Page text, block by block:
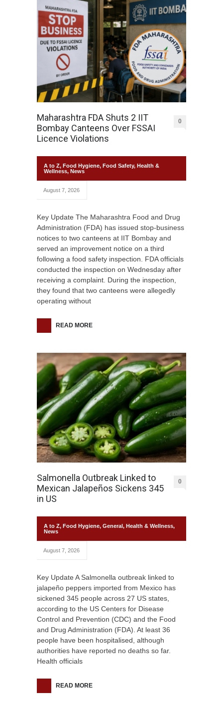
Maharashtra FDA Shuts 2 IIT
Bombay Canteens Over FSSAI
Licence Violations
0
A to Z, Food Hygiene, Food Safety, Health &
Wellness, News
August 7, 2026
Key Update The Maharashtra Food and Drug
Administration (FDA) has issued stop-business
notices to two canteens at IIT Bombay and
served an improvement notice on a third
following a food safety inspection. FDA officials
conducted the inspection on Wednesday after
receiving a complaint. During the inspection,
they found that two canteens were allegedly
operating without
READ MORE
Salmonella Outbreak Linked to
Mexican Jalapeños Sickens 345
in US
0
A to Z, Food Hygiene, General, Health & Wellness,
News
August 7, 2026
Key Update A Salmonella outbreak linked to
jalapeño peppers imported from Mexico has
sickened 345 people across 27 US states,
according to the US Centers for Disease
Control and Prevention (CDC) and the Food
and Drug Administration (FDA). At least 36
people have been hospitalised, although
authorities have reported no deaths so far.
Health officials
READ MORE